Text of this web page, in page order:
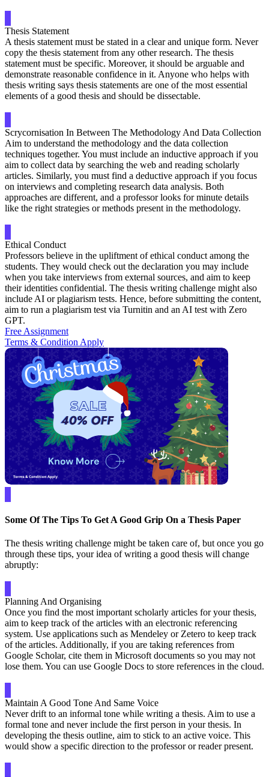
Thesis Statement
A thesis statement must be stated in a clear and unique form. Never
copy the thesis statement from any other research. The thesis
statement must be specific. Moreover, it should be arguable and
demonstrate reasonable confidence in it. Anyone who helps with
thesis writing says thesis statements are one of the most essential
elements of a good thesis and should be dissectable.
Scrycornisation In Between The Methodology And Data Collection
Aim to understand the methodology and the data collection
techniques together. You must include an inductive approach if you
aim to collect data by searching the web and reading scholarly
articles. Similarly, you must find a deductive approach if you focus
on interviews and completing research data analysis. Both
approaches are different, and a professor looks for minute details
like the right strategies or methods present in the methodology.
Ethical Conduct
Professors believe in the upliftment of ethical conduct among the
students. They would check out the declaration you may include
when you take interviews from external sources, and aim to keep
their identities confidential. The thesis writing challenge might also
include AI or plagiarism tests. Hence, before submitting the content,
aim to run a plagiarism test via Turnitin and an AI test with Zero
GPT.
Free Assignment
Terms & Condition Apply
Some Of The Tips To Get A Good Grip On a Thesis Paper
The thesis writing challenge might be taken care of, but once you go
through these tips, your idea of writing a good thesis will change
abruptly:
Planning And Organising
Once you find the most important scholarly articles for your thesis,
aim to keep track of the articles with an electronic referencing
system. Use applications such as Mendeley or Zetero to keep track
of the articles. Additionally, if you are taking references from
Google Scholar, cite them in Microsoft documents so you may not
lose them. You can use Google Docs to store references in the cloud.
Maintain A Good Tone And Same Voice
Never drift to an informal tone while writing a thesis. Aim to use a
formal tone and never include the first person in your thesis. In
developing the thesis outline, aim to stick to an active voice. This
would show a specific direction to the professor or reader present.